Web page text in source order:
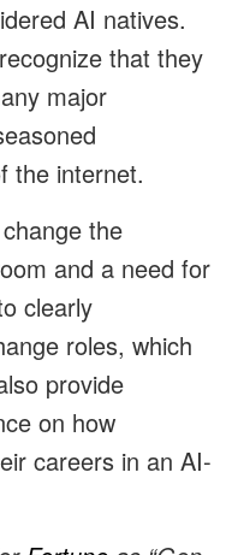
AI natives.
that they
major
the internet.
the
and a need for
clearly
roles, which
provide
on how
careers in an AI-